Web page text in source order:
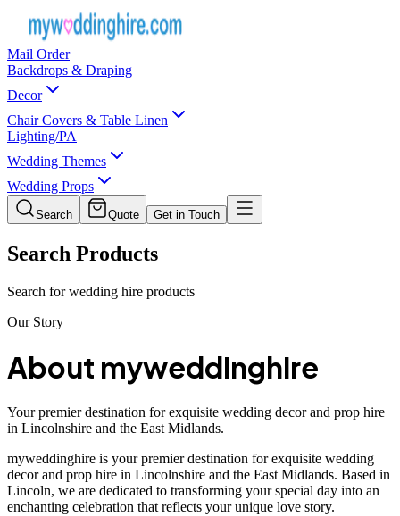
Mail Order
Backdrops & Draping
Decor
Chair Covers & Table Linen
Lighting/PA
Wedding Themes
Wedding Props
Search Quote Get in Touch
Search Products
Search for wedding hire products
Our Story
About myweddinghire
Your premier destination for exquisite wedding decor and prop hire
in Lincolnshire and the East Midlands.
myweddinghire is your premier destination for exquisite wedding
decor and prop hire in Lincolnshire and the East Midlands. Based in
Lincoln, we are dedicated to transforming your special day into an
enchanting celebration that reflects your unique love story.